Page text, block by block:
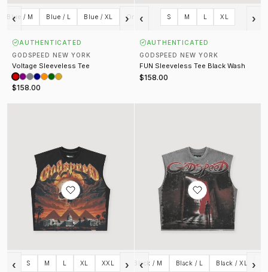
‹
Blue / M Blue / L Blue / XL Orange / S Orange / M Orange / L
›
AUTHENTICATED
GODSPEED NEW YORK
Voltage Sleeveless Tee
$158.00
‹ S M L XL ›
AUTHENTICATED
GODSPEED NEW YORK
FUN Sleeveless Tee Black Wash
$158.00
‹ S M XL XXL › ‹
Gray / XL Gray / XXL Black / S Black / M Black / L Black / XL ›